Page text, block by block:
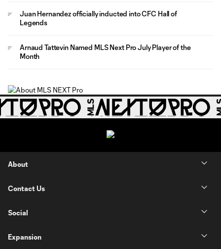
Juan Hernandez officially inducted into CFC Hall of
Legends
Arnaud Tattevin Named MLS Next Pro July Player of the
Month
About
Contact Us
Social
Expansion